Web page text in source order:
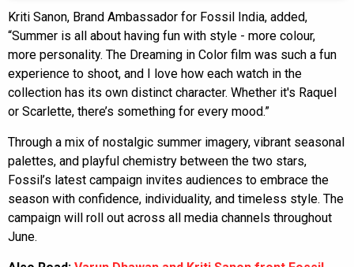
Kriti Sanon, Brand Ambassador for Fossil India, added,
“Summer is all about having fun with style - more colour,
more personality. The Dreaming in Color film was such a fun
experience to shoot, and I love how each watch in the
collection has its own distinct character. Whether it's Raquel
or Scarlette, there’s something for every mood.”
Through a mix of nostalgic summer imagery, vibrant seasonal
palettes, and playful chemistry between the two stars,
Fossil’s latest campaign invites audiences to embrace the
season with confidence, individuality, and timeless style. The
campaign will roll out across all media channels throughout
June.